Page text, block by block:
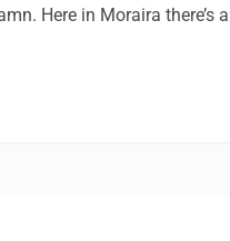
Here in Moraira